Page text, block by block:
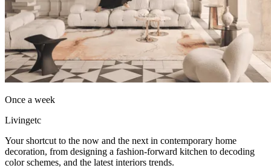
Once a week
Livingetc
Your shortcut to the now and the next in contemporary home
decoration, from designing a fashion-forward kitchen to decoding
color schemes, and the latest interiors trends.